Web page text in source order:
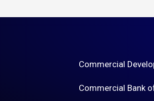
Commercial
Commercial Bank